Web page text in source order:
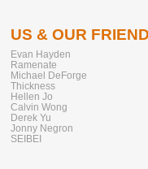
US & OUR
Evan Hayden
Ramenate
Michael DeForge
Thickness
Hellen Jo
Calvin Wong
Derek Yu
Jonny Negron
SEIBEI